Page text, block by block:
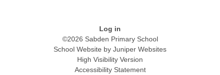
Log in
©2026 Sabden Primary School
School Website by Juniper Websites
High Visibility Version
Accessibility Statement